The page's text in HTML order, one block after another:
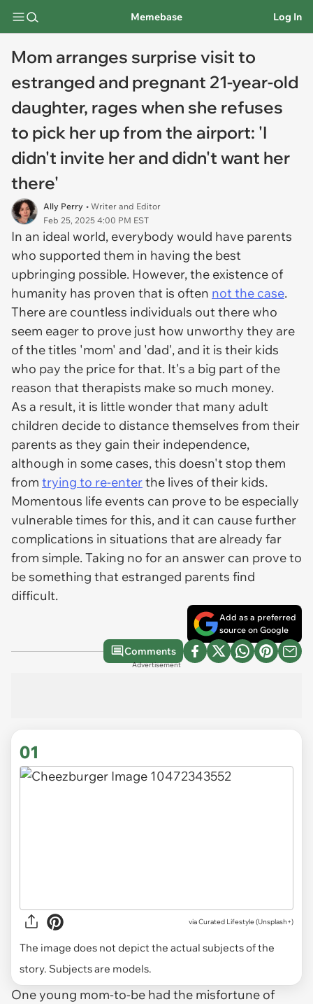
Memebase Log In
Mom arranges surprise visit to
estranged and pregnant 21-year-old
daughter, rages when she refuses
to pick her up from the airport: 'I
didn't invite her and didn't want her
there'
Ally Perry • Writer and Editor
Feb 25, 2025 4:00 PM EST
In an ideal world, everybody would have parents
who supported them in having the best
upbringing possible. However, the existence of
humanity has proven that is often not the case.
There are countless individuals out there who
seem eager to prove just how unworthy they are
of the titles 'mom' and 'dad', and it is their kids
who pay the price for that. It's a big part of the
reason that therapists make so much money.
As a result, it is little wonder that many adult
children decide to distance themselves from their
parents as they gain their independence,
although in some cases, this doesn't stop them
from trying to re-enterthe lives of their kids.
Momentous life events can prove to be especially
vulnerable times for this, and it can cause further
complications in situations that are already far
from simple. Taking no for an answer can prove to
be something that estranged parents find
difficult.
Add as a preferred
source on Google
Comments
Advertisement
01
viaCurated Lifestyle (Unsplash+)
The image does not depict the actual subjects of the
story. Subjects are models.
One young mom-to-be had the misfortune of